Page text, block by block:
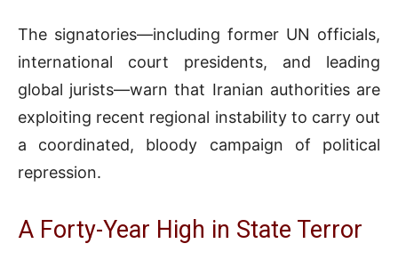
The signatories—including former UN officials,
international court presidents, and leading
global jurists—warn that Iranian authorities are
exploiting recent regional instability to carry out
a coordinated, bloody campaign of political
repression.
A Forty-Year High in State Terror